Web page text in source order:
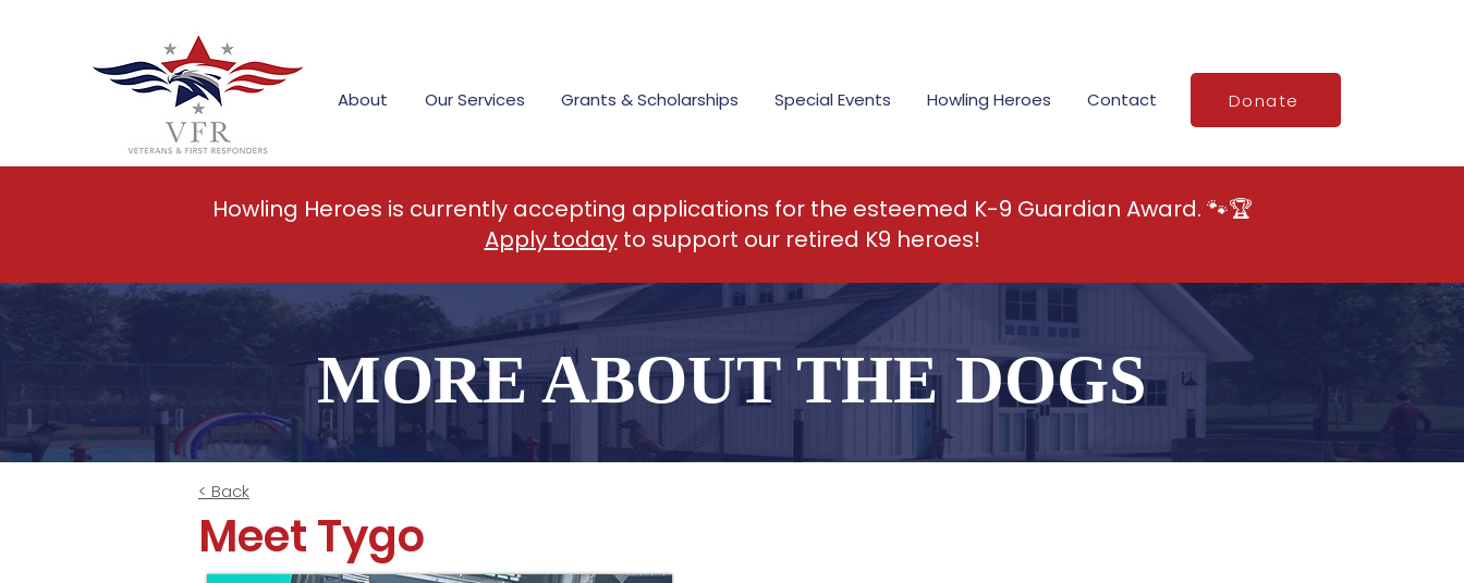
About Our Services Grants & Scholarships Special Events Howling Heroes Contact Donate
Howling Heroes is currently accepting applications for the esteemed K-9 Guardian Award. 🐾🏆
Apply todayto support our retired K9 heroes!
MORE ABOUT THE DOGS
< Back
Meet Tygo